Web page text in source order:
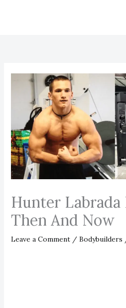
Hunter
Then And Now
Leave a Comment / Bodybuilders